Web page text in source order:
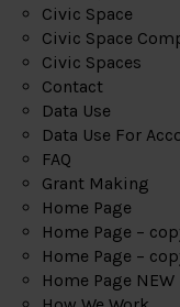
Civic Space
Civic Space
Civic Spaces
Contact
Data Use
Data Use For
FAQ
Grant Making
Home Page
Home Page –
Home Page –
Home Page NEW